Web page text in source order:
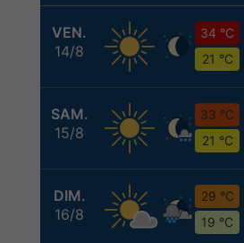
VEN.
14/8
34 °C
21 °C
SAM.
15/8
33 °C
21 °C
DIM.
16/8
29 °C
19 °C